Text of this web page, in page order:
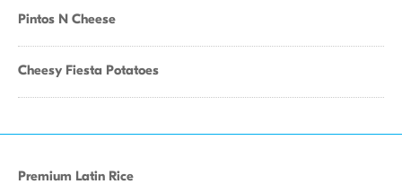
Pintos N Cheese
Cheesy Fiesta Potatoes
Premium Latin Rice